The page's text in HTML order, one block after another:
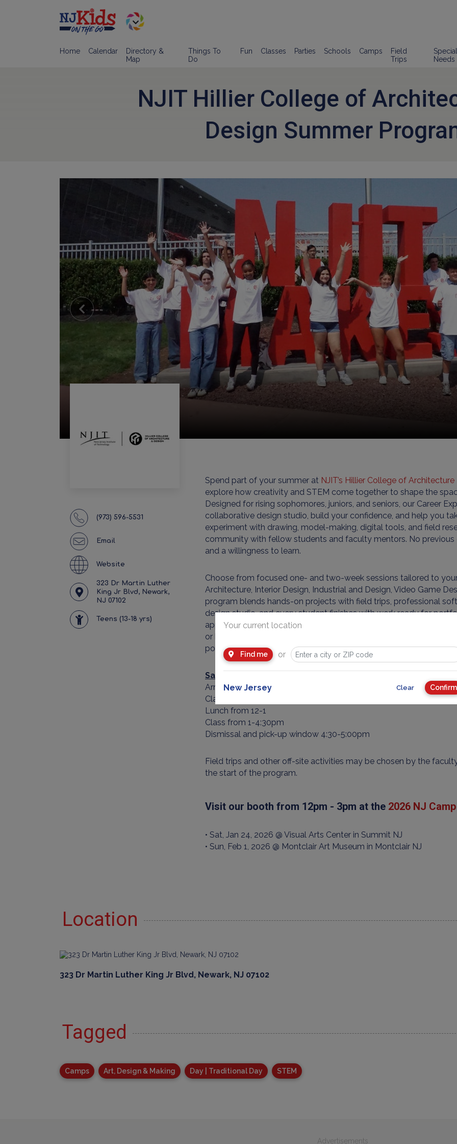
Home Calendar
Directory &
Map
Things To
Do
Fun Classes Parties Schools Camps
Field
Trips
Special
Needs
NJIT Hillier College of
Design Summer
Previous
(973) 596-5531
Email
Website
323 Dr Martin Luther
King Jr Blvd, Newark,
NJ 07102
Teens (13-18 yrs)
Spend part of your summer at NJIT’s Hillier College of
explore how creativity and STEM come together to shape the
Designed for rising sophomores, juniors, and seniors, our Career
collaborative design studio, build your confidence, and help you
experiment with drawing, model-making, digital tools, and field
community with fellow students and faculty mentors. No
and a willingness to learn.
Choose from focused one- and two-week sessions tailored to
Architecture, Interior Design, Industrial and Design, Video Game
program blends hands-on projects with field trips, professional
design studio, and every student finishes with work ready for
applications. Whether you want to imagine new buildings, craft
or bring game worlds to life, you’ll leave with sharper skills, a
powerful head start on your future.
Sample Schedule:
Arrival between 8:30-9am
Class from 9-12
Lunch from 12-1
Class from 1-4:30pm
Dismissal and pick-up window 4:30-5:00pm
Field trips and other off-site activities may be chosen by the
the start of the program.
Visit our booth from 12pm - 3pm at the 2026 NJ
• Sat, Jan 24, 2026 @ Visual Arts Center in Summit NJ
• Sun, Feb 1, 2026 @ Montclair Art Museum in Montclair NJ
Location
323 Dr Martin Luther King Jr Blvd, Newark, NJ 07102
Tagged
Camps Art, Design & Making Day | Traditional Day STEM
Advertisements
Your current location
Find me or
New Jersey Clear Confirm